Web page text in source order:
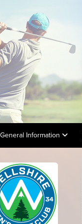
General Information